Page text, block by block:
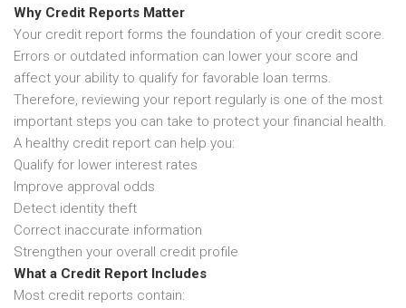
Why Credit Reports Matter
Your credit report forms the foundation of your credit score.
Errors or outdated information can lower your score and
affect your ability to qualify for favorable loan terms.
Therefore, reviewing your report regularly is one of the most
important steps you can take to protect your financial health.
A healthy credit report can help you:
Qualify for lower interest rates
Improve approval odds
Detect identity theft
Correct inaccurate information
Strengthen your overall credit profile
What a Credit Report Includes
Most credit reports contain: